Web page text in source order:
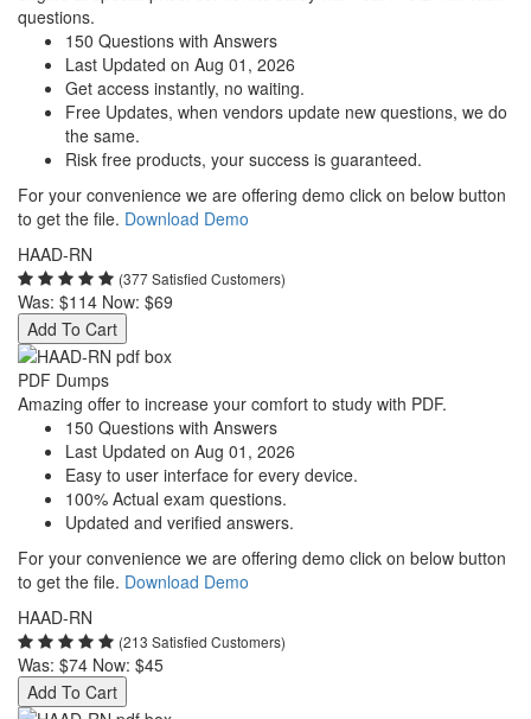
questions.
150 Questions with Answers
Last Updated on Aug 01, 2026
Get access instantly, no waiting.
Free Updates, when vendors update new questions, we do
the same.
Risk free products, your success is guaranteed.
For your convenience we are offering demo click on below button
to get the file. Download Demo
HAAD-RN
(377 Satisfied Customers)
Was: $114 Now: $69
Add To Cart
PDF Dumps
Amazing offer to increase your comfort to study with PDF.
150 Questions with Answers
Last Updated on Aug 01, 2026
Easy to user interface for every device.
100% Actual exam questions.
Updated and verified answers.
For your convenience we are offering demo click on below button
to get the file. Download Demo
HAAD-RN
(213 Satisfied Customers)
Was: $74 Now: $45
Add To Cart